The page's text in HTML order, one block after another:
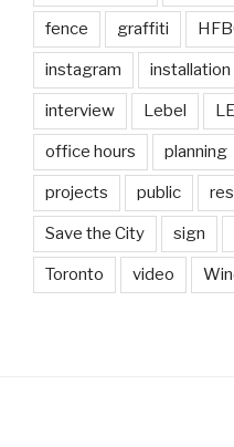
fence graffiti
instagram installation
interview Lebel
office hours planning
projects public
Save the City sign
Toronto video